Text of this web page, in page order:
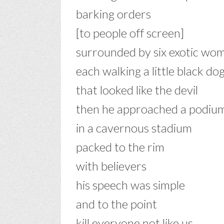
barking orders
[to people off screen]
surrounded by six exotic
each walking a little black dog
that looked like the devil
then he approached a
in a cavernous stadium
packed to the rim
with believers
his speech was simple
and to the point